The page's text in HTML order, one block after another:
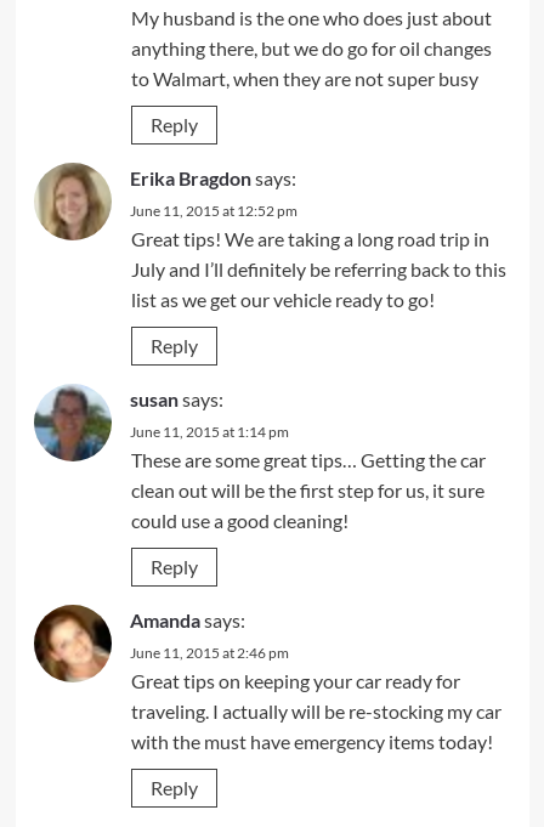
My husband is the one who does just about
anything there, but we do go for oil changes
to Walmart, when they are not super busy
Reply
Erika Bragdonsays:
June 11, 2015 at 12:52 pm
Great tips! We are taking a long road trip in
July and I’ll definitely be referring back to this
list as we get our vehicle ready to go!
Reply
susansays:
June 11, 2015 at 1:14 pm
These are some great tips… Getting the car
clean out will be the first step for us, it sure
could use a good cleaning!
Reply
Amandasays:
June 11, 2015 at 2:46 pm
Great tips on keeping your car ready for
traveling. I actually will be re-stocking my car
with the must have emergency items today!
Reply